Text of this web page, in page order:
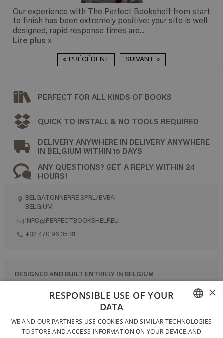
Our experience with The Perfect Bookshelf from start
to finish has been extremely positive: your site is well
designed, rapid response times are...
Lire plus »
« PRÉCÉDENT SUIVANT »
PERFECT FOR ALL KINDS OF BOOKS
QUICK TO INSTALL & NO TOOLS REQUIRED
DELIVERY ANYWHERE IN DELIVERY ANYWHERE
IN BELGIUM WITHIN 15 DAYS
ANY QUESTIONS? GET A REPLY WITHIN 24
HOURS!
BELGATONNERRE SPRL/BVBA
BELGIUM
INFO@PERFECTBOOKSHELF.EU
+32 470 96 35 81
DESIGNED AND BUILT ENTIRELY IN BELGIUM
CONTACT US
GENERAL CONDITIONS OF SALE
FRENCH
DUTCH
×
RESPONSIBLE USE OF YOUR
DATA
WE AND OUR PARTNERS USE COOKIES AND SIMILAR TECHNOLOGIES
TO STORE AND ACCESS INFORMATION ON YOUR DEVICE AND